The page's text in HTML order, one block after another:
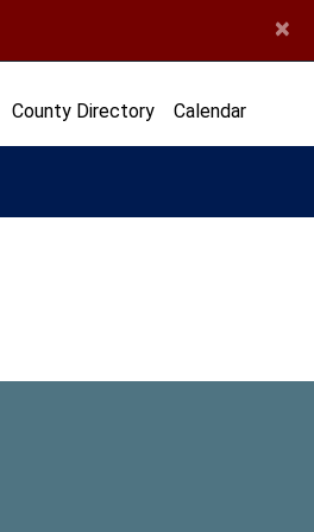
×
County Directory Calendar